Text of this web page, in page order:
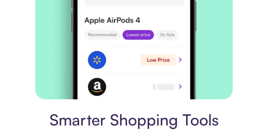
Smarter Shopping Tools